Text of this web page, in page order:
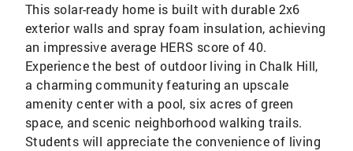
This solar-ready home is built with durable 2x6
exterior walls and spray foam insulation, achieving
an impressive average HERS score of 40.
Experience the best of outdoor living in Chalk Hill,
a charming community featuring an upscale
amenity center with a pool, six acres of green
space, and scenic neighborhood walking trails.
Students will appreciate the convenience of living